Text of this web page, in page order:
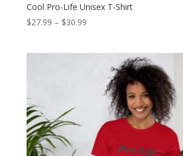
Cool Pro-Life Unisex T-Shirt
$27.99 – $30.99Price
$30.99